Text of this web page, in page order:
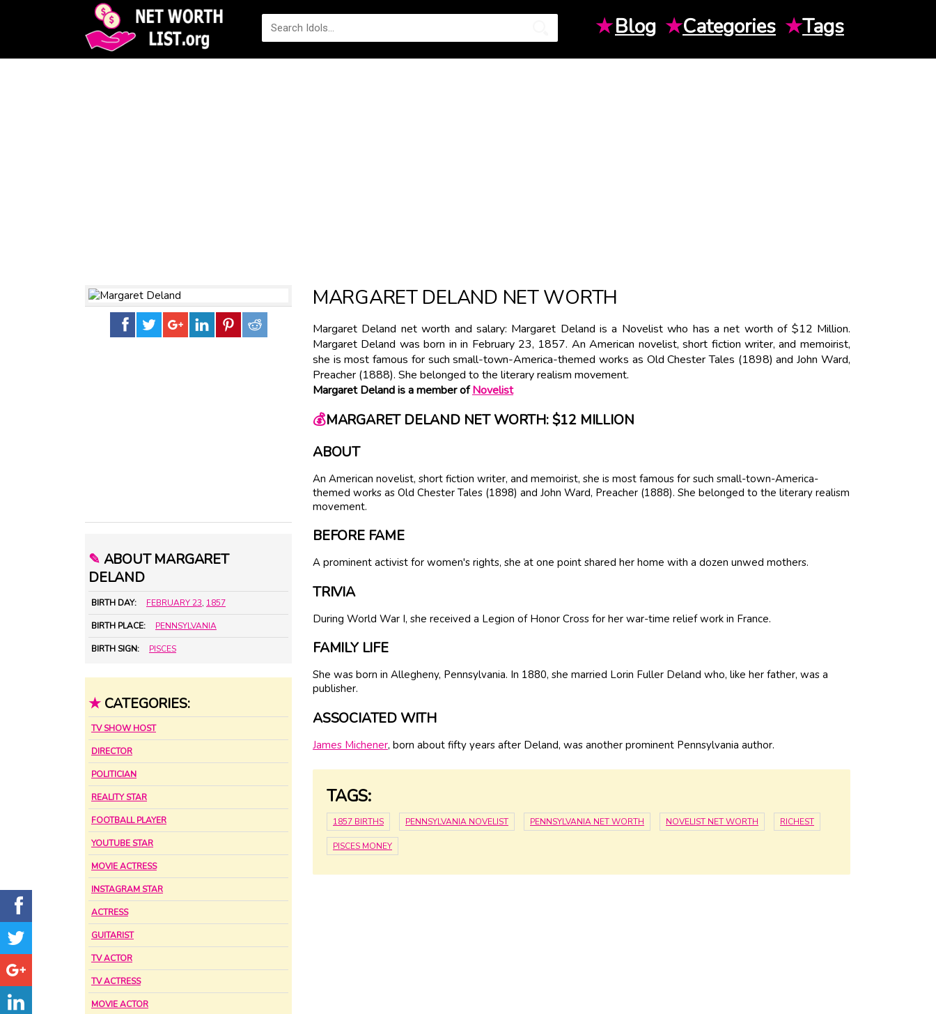
★Blog ★Categories ★Tags
✎ ABOUT MARGARET
DELAND
BIRTH DAY: FEBRUARY 23, 1857
BIRTH PLACE: PENNSYLVANIA
BIRTH SIGN: PISCES
★ CATEGORIES:
TV SHOW HOST
DIRECTOR
POLITICIAN
REALITY STAR
FOOTBALL PLAYER
YOUTUBE STAR
MOVIE ACTRESS
INSTAGRAM STAR
ACTRESS
GUITARIST
TV ACTOR
TV ACTRESS
MOVIE ACTOR
MARGARET DELAND NET WORTH
Margaret Deland net worth and salary: Margaret Deland is a Novelist who has a net worth of $12 Million.
Margaret Deland was born in in February 23, 1857. An American novelist, short fiction writer, and memoirist,
she is most famous for such small-town-America-themed works as Old Chester Tales (1898) and John Ward,
Preacher (1888). She belonged to the literary realism movement.
Margaret Deland is a member ofNovelist
💰MARGARET DELAND NET WORTH: $12 MILLION
ABOUT
An American novelist, short fiction writer, and memoirist, she is most famous for such small-town-America-
themed works as Old Chester Tales (1898) and John Ward, Preacher (1888). She belonged to the literary realism
movement.
BEFORE FAME
A prominent activist for women's rights, she at one point shared her home with a dozen unwed mothers.
TRIVIA
During World War I, she received a Legion of Honor Cross for her war-time relief work in France.
FAMILY LIFE
She was born in Allegheny, Pennsylvania. In 1880, she married Lorin Fuller Deland who, like her father, was a
publisher.
ASSOCIATED WITH
James Michener, born about fifty years after Deland, was another prominent Pennsylvania author.
TAGS:
1857 BIRTHS PENNSYLVANIA NOVELIST PENNSYLVANIA NET WORTH NOVELIST NET WORTH RICHEST
PISCES MONEY